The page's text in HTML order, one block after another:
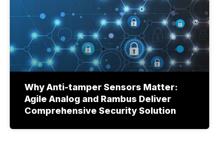
Why Anti-tamper Sensors Matter:
Agile Analog and Rambus Deliver
Comprehensive Security Solution